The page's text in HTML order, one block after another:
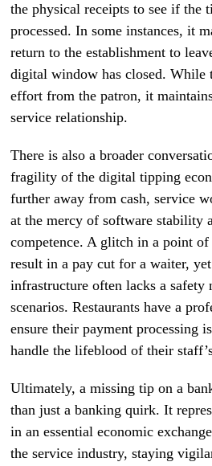
the physical receipts to see if the
processed. In some instances, it
return to the establishment to
digital window has closed. While
effort from the patron, it
service relationship.
There is also a broader
fragility of the digital tipping
further away from cash, service
at the mercy of software stability
competence. A glitch in a point of
result in a pay cut for a waiter,
infrastructure often lacks a safety
scenarios. Restaurants have a
ensure their payment processing
handle the lifeblood of their
Ultimately, a missing tip on a
than just a banking quirk. It
in an essential economic
the service industry, staying